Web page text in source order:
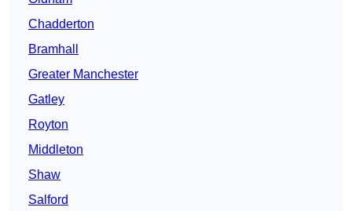
Chadderton
Bramhall
Greater Manchester
Gatley
Royton
Middleton
Shaw
Salford